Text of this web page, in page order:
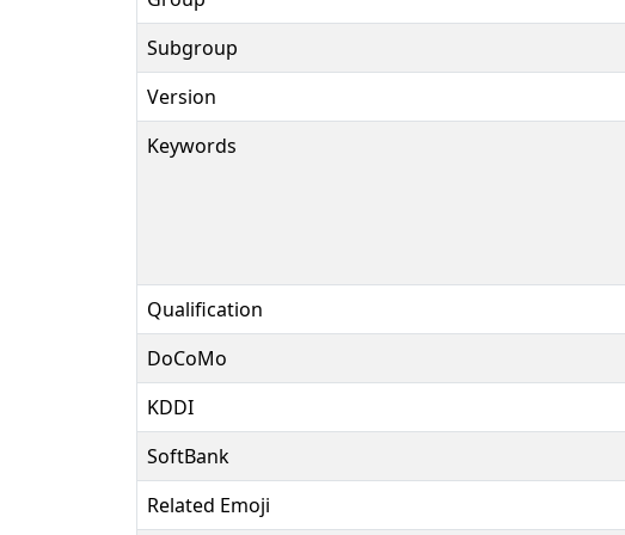
Subgroup
Version
Keywords
Qualification
DoCoMo
KDDI
SoftBank
Related Emoji